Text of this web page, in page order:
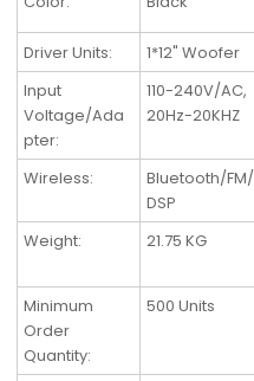
Driver Units: 1*12" Woofer
Input
Voltage/Ada
pter:
110-240V/AC,
20Hz-20KHZ
Wireless:
Bluetooth/FM/
DSP
Weight: 21.75 KG
Minimum
Order
Quantity:
500 Units